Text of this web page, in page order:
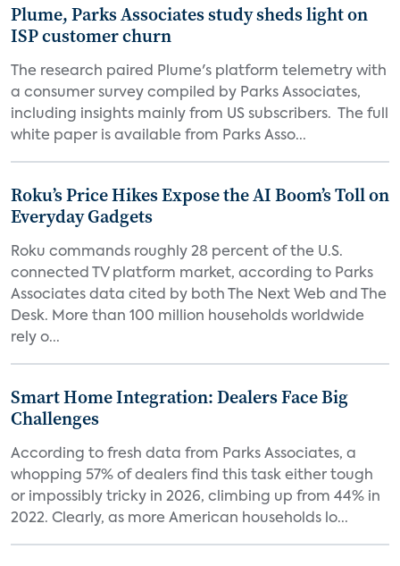
Plume, Parks Associates study sheds light on
ISP customer churn
The research paired Plume's platform telemetry with
a consumer survey compiled by Parks Associates,
including insights mainly from US subscribers. The full
white paper is available from Parks Asso...
Roku’s Price Hikes Expose the AI Boom’s Toll on
Everyday Gadgets
Roku commands roughly 28 percent of the U.S.
connected TV platform market, according to Parks
Associates data cited by both The Next Web and The
Desk. More than 100 million households worldwide
rely o...
Smart Home Integration: Dealers Face Big
Challenges
According to fresh data from Parks Associates, a
whopping 57% of dealers find this task either tough
or impossibly tricky in 2026, climbing up from 44% in
2022. Clearly, as more American households lo...